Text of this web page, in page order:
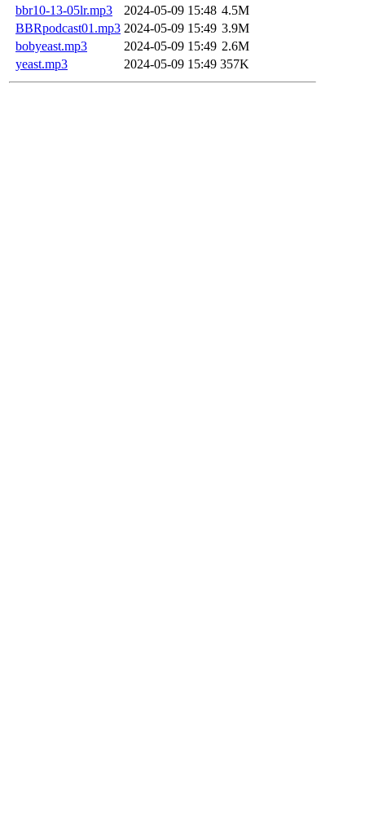
bbr10-13-05lr.mp3
2024-05-09 15:48 4.5M
BBRpodcast01.mp3 2024-05-09 15:49 3.9M
bobyeast.mp3
2024-05-09 15:49 2.6M
yeast.mp3
2024-05-09 15:49 357K